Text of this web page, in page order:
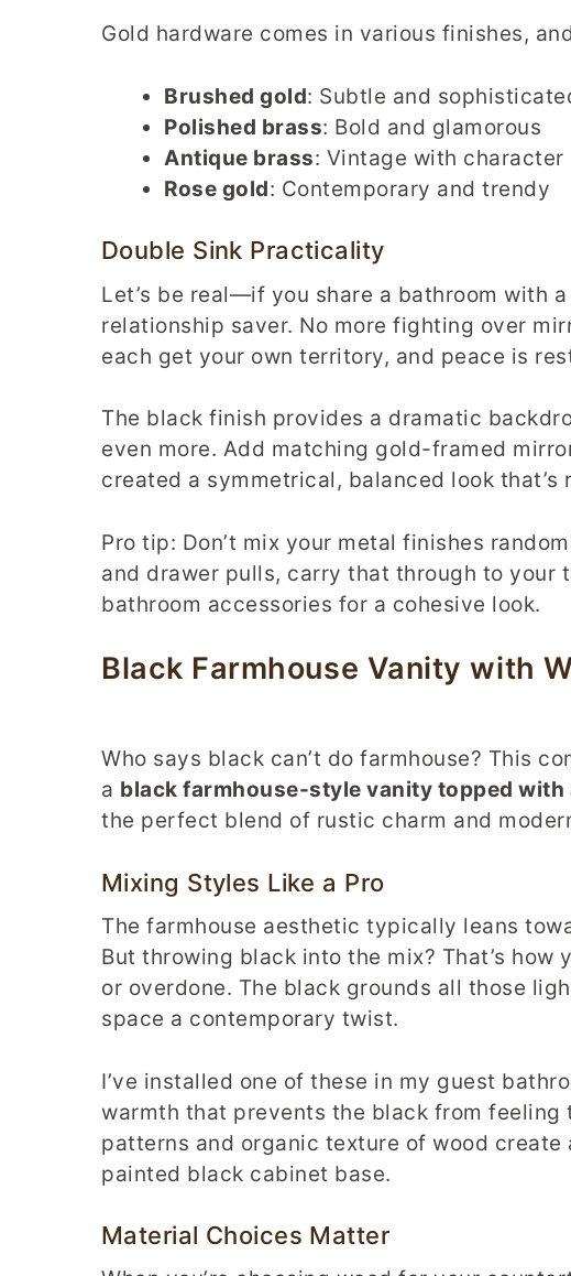
Gold hardware comes in various finishes,
Brushed gold: Subtle and
Polished brass: Bold and glamorous
Antique brass: Vintage with character
Rose gold: Contemporary and trendy
Double Sink Practicality
Let’s be real—if you share a bathroom with
relationship saver. No more fighting over
each get your own territory, and peace is
The black finish provides a dramatic
even more. Add matching gold-framed
created a symmetrical, balanced look
Pro tip: Don’t mix your metal finishes
and drawer pulls, carry that through to your
bathroom accessories for a cohesive look.
Black Farmhouse Vanity with
Who says black can’t do farmhouse? This
a black farmhouse-style vanity topped
the perfect blend of rustic charm and
Mixing Styles Like a Pro
The farmhouse aesthetic typically leans
But throwing black into the mix? That’s
or overdone. The black grounds all those
space a contemporary twist.
I’ve installed one of these in my guest
warmth that prevents the black from feeling
patterns and organic texture of wood
painted black cabinet base.
Material Choices Matter